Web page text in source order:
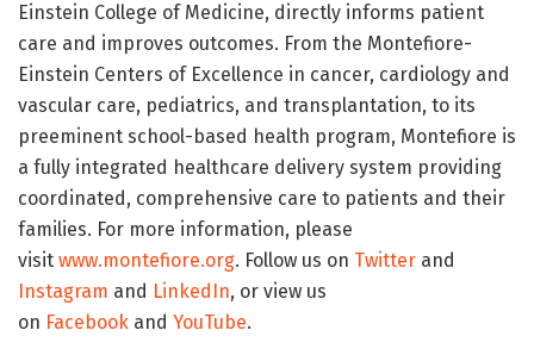
Einstein College of Medicine, directly informs patient
care and improves outcomes. From the Montefiore-
Einstein Centers of Excellence in cancer, cardiology and
vascular care, pediatrics, and transplantation, to its
preeminent school-based health program, Montefiore is
a fully integrated healthcare delivery system providing
coordinated, comprehensive care to patients and their
families. For more information, please
visit www.montefiore.org. Follow us on Twitter and
Instagram and LinkedIn, or view us
on Facebook and YouTube.